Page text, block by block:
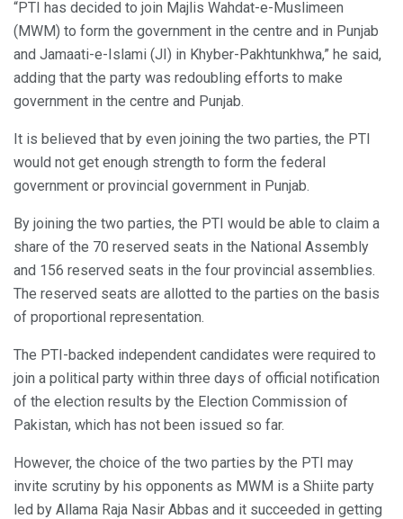
“PTI has decided to join Majlis Wahdat-e-Muslimeen
(MWM) to form the government in the centre and in Punjab
and Jamaati-e-Islami (JI) in Khyber-Pakhtunkhwa,” he said,
adding that the party was redoubling efforts to make
government in the centre and Punjab.
It is believed that by even joining the two parties, the PTI
would not get enough strength to form the federal
government or provincial government in Punjab.
By joining the two parties, the PTI would be able to claim a
share of the 70 reserved seats in the National Assembly
and 156 reserved seats in the four provincial assemblies.
The reserved seats are allotted to the parties on the basis
of proportional representation.
The PTI-backed independent candidates were required to
join a political party within three days of official notification
of the election results by the Election Commission of
Pakistan, which has not been issued so far.
However, the choice of the two parties by the PTI may
invite scrutiny by his opponents as MWM is a Shiite party
led by Allama Raja Nasir Abbas and it succeeded in getting